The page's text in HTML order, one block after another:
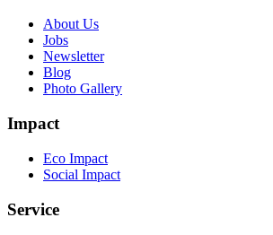
About Us
Jobs
Newsletter
Blog
Photo Gallery
Impact
Eco Impact
Social Impact
Service